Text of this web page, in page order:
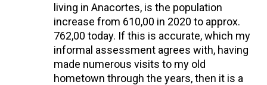
living in Anacortes, is the population
increase from 610,00 in 2020 to approx.
762,00 today. If this is accurate, which my
informal assessment agrees with, having
made numerous visits to my old
hometown through the years, then it is a